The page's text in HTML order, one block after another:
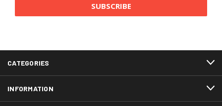
CATEGORIES
INFORMATION